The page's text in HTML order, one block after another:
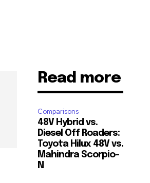
Read more
Comparisons
48V Hybrid vs.
Diesel Off Roaders:
Toyota Hilux 48V vs.
Mahindra Scorpio-
N